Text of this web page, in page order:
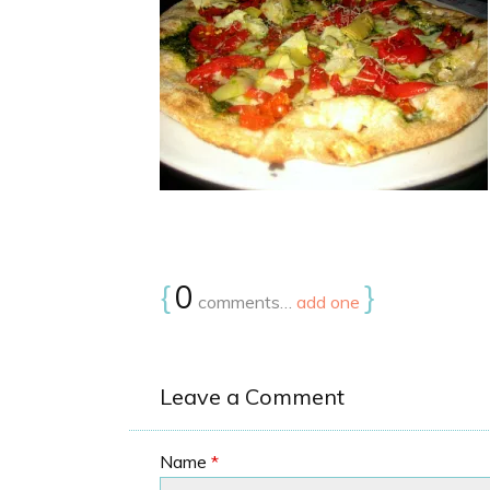
{0 comments… add one }
Leave a Comment
Name *